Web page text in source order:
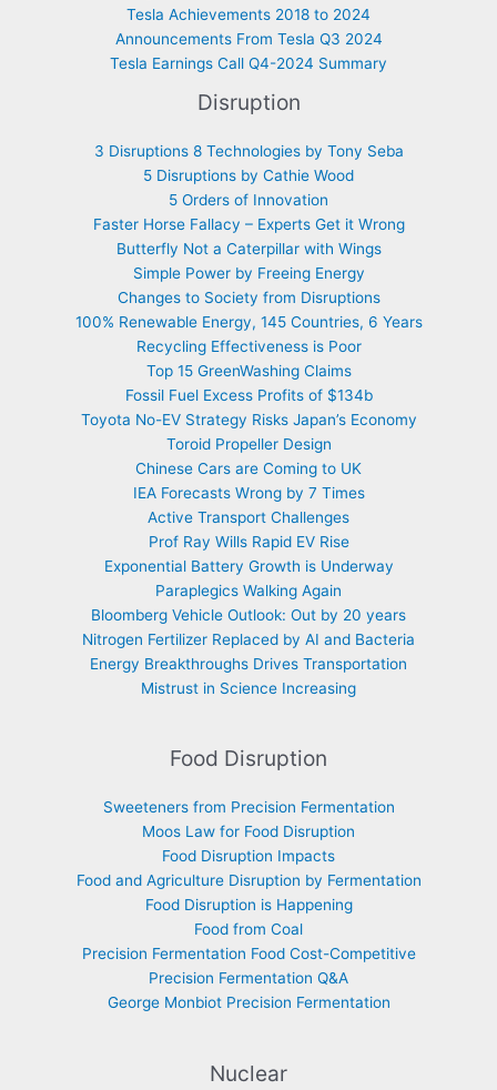
Tesla Achievements 2018 to 2024
Announcements From Tesla Q3 2024
Tesla Earnings Call Q4-2024 Summary
Disruption
3 Disruptions 8 Technologies by Tony Seba
5 Disruptions by Cathie Wood
5 Orders of Innovation
Faster Horse Fallacy – Experts Get it Wrong
Butterfly Not a Caterpillar with Wings
Simple Power by Freeing Energy
Changes to Society from Disruptions
100% Renewable Energy, 145 Countries, 6 Years
Recycling Effectiveness is Poor
Top 15 GreenWashing Claims
Fossil Fuel Excess Profits of $134b
Toyota No-EV Strategy Risks Japan’s Economy
Toroid Propeller Design
Chinese Cars are Coming to UK
IEA Forecasts Wrong by 7 Times
Active Transport Challenges
Prof Ray Wills Rapid EV Rise
Exponential Battery Growth is Underway
Paraplegics Walking Again
Bloomberg Vehicle Outlook: Out by 20 years
Nitrogen Fertilizer Replaced by AI and Bacteria
Energy Breakthroughs Drives Transportation
Mistrust in Science Increasing
Food Disruption
Sweeteners from Precision Fermentation
Moos Law for Food Disruption
Food Disruption Impacts
Food and Agriculture Disruption by Fermentation
Food Disruption is Happening
Food from Coal
Precision Fermentation Food Cost-Competitive
Precision Fermentation Q&A
George Monbiot Precision Fermentation
Nuclear